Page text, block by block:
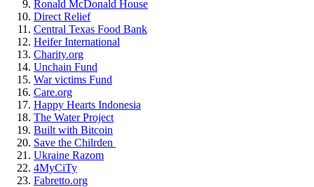
Ronald McDonald House
Direct Relief
Central Texas Food Bank
Heifer International
Charity.org
Unchain Fund
War victims Fund
Care.org
Happy Hearts Indonesia
The Water Project
Built with Bitcoin
Save the Chilrden
Ukraine Razom
4MyCiTy
Fabretto.org